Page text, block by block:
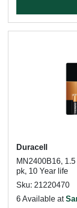
Duracell
MN2400B16,
pk, 10 Year life
Sku: 21220470
6 Available at